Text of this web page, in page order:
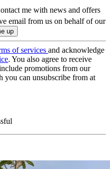
me with news and offers
email from us on behalf of our
of services and acknowledge
. You also agree to receive
promotions from our
you can unsubscribe from at